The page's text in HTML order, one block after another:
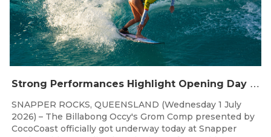
S
trong Performances Highlight Opening Day of Billabong Occy’s Grom Comp
SNAPPER ROCKS, QUEENSLAND (Wednesday 1 July
2026) – The Billabong Occy's Grom Comp presented by
CocoCoast officially got underway today at Snapper